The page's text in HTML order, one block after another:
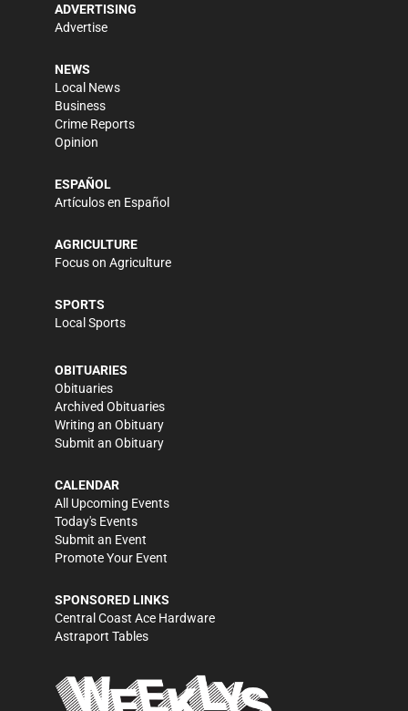
ADVERTISING
Advertise
NEWS
Local News
Business
Crime Reports
Opinion
ESPAÑOL
Artículos en Español
AGRICULTURE
Focus on Agriculture
SPORTS
Local Sports
OBITUARIES
Obituaries
Archived Obituaries
Writing an Obituary
Submit an Obituary
CALENDAR
All Upcoming Events
Today's Events
Submit an Event
Promote Your Event
SPONSORED LINKS
Central Coast Ace Hardware
Astraport Tables